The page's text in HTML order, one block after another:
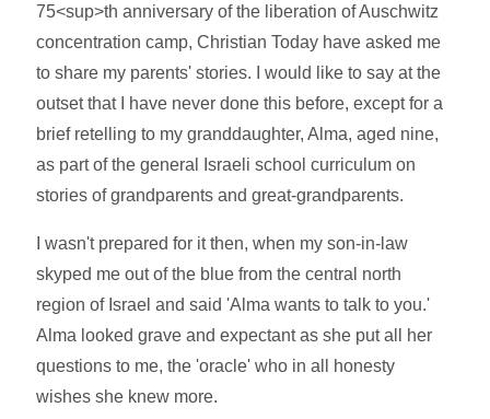
75<sup>th anniversary of the liberation of Auschwitz
concentration camp, Christian Today have asked me
to share my parents' stories. I would like to say at the
outset that I have never done this before, except for a
brief retelling to my granddaughter, Alma, aged nine,
as part of the general Israeli school curriculum on
stories of grandparents and great-grandparents.
I wasn't prepared for it then, when my son-in-law
skyped me out of the blue from the central north
region of Israel and said 'Alma wants to talk to you.'
Alma looked grave and expectant as she put all her
questions to me, the 'oracle' who in all honesty
wishes she knew more.